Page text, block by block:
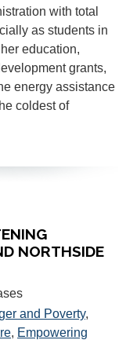
with total
as students in
education,
grants,
energy assistance
coldest of
NORTHSIDE
and Poverty,
, Empowering